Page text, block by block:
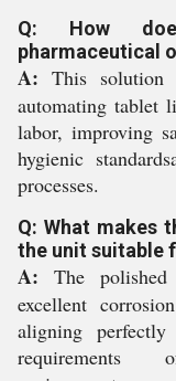
Q: How
pharmaceutical
A: This solution
automating tablet
labor, improving
hygienic
processes.
Q: What makes
the unit suitable
A: The polished
excellent
aligning
requirements